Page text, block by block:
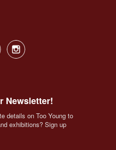
Newsletter!
details on Too Young to
exhibitions? Sign up